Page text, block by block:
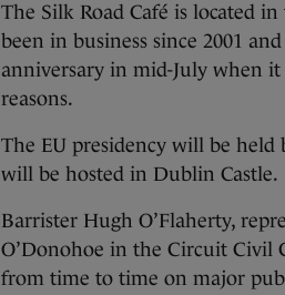
The Silk Road Café is located
been in business since 2001
anniversary in mid-July when
reasons.
The EU presidency will be
will be hosted in Dublin Castle.
Barrister Hugh O’Flaherty,
O’Donohoe in the Circuit Civil
from time to time on major